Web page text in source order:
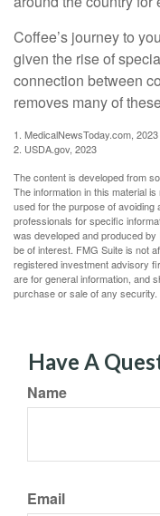
Coffee’s journey to
given the rise of
connection between
removes many of
1. MedicalNewsToday.com, 2023
2. USDA.gov, 2023
The content is developed from
The information in this material
used for the purpose of avoiding
professionals for specific
was developed and produced
be of interest. FMG Suite is not
registered investment advisory
are for general information, and
purchase or sale of any
Have A
Name
Email